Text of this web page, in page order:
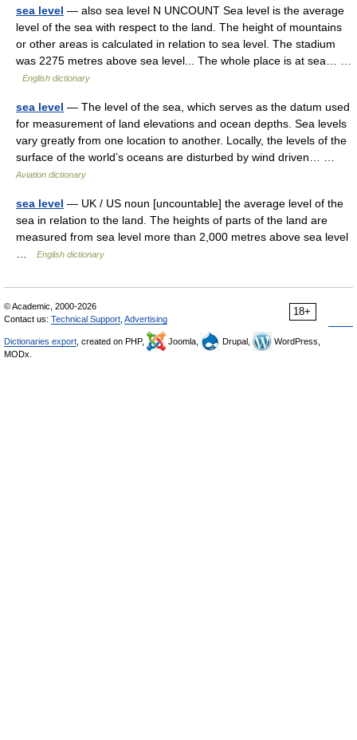
sea level — also sea level N UNCOUNT Sea level is the average
level of the sea with respect to the land. The height of mountains
or other areas is calculated in relation to sea level. The stadium
was 2275 metres above sea level... The whole place is at sea… …
English dictionary
sea level — The level of the sea, which serves as the datum used
for measurement of land elevations and ocean depths. Sea levels
vary greatly from one location to another. Locally, the levels of the
surface of the world’s oceans are disturbed by wind driven… …
Aviation dictionary
sea level — UK / US noun [uncountable] the average level of the
sea in relation to the land. The heights of parts of the land are
measured from sea level more than 2,000 metres above sea level
English dictionary
18+
© Academic, 2000-2026
Contact us: Technical Support Advertising
Dictionaries export , created on PHP, Joomla, Drupal,
WordPress,
MODx.